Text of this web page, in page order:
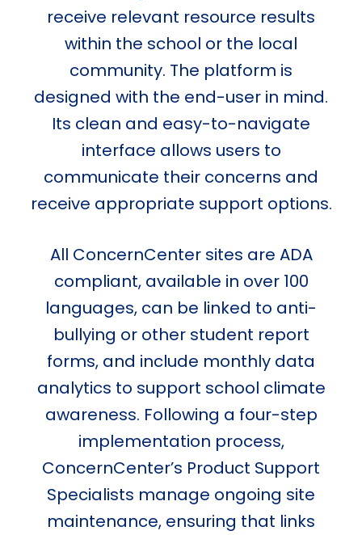
receive relevant resource results
within the school or the local
community. The platform is
designed with the end-user in mind.
Its clean and easy-to-navigate
interface allows users to
communicate their concerns and
receive appropriate support options.
All ConcernCenter sites are ADA
compliant, available in over 100
languages, can be linked to anti-
bullying or other student report
forms, and include monthly data
analytics to support school climate
awareness. Following a four-step
implementation process,
ConcernCenter’s Product Support
Specialists manage ongoing site
maintenance, ensuring that links